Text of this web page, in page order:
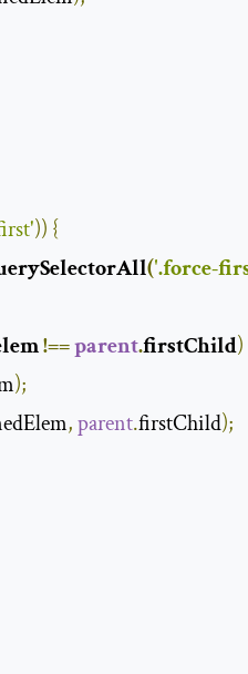
)) {
('.force-
!==parent.firstChild)
);
,parent.firstChild);